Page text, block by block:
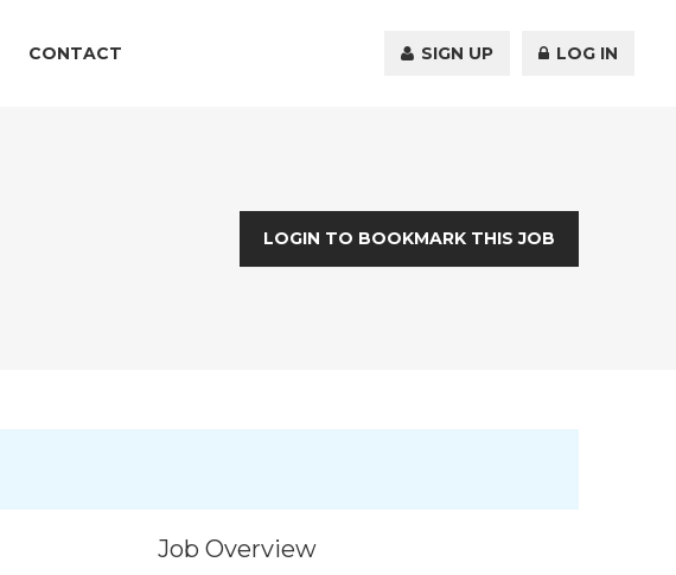
CONTACT SIGN UP LOG IN
LOGIN TO BOOKMARK THIS JOB
Job Overview